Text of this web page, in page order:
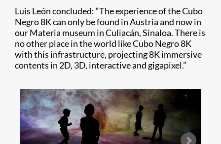
Luis León concluded: “The experience of the Cubo
Negro 8K can only be found in Austria and now in
our Materia museum in Culiacán, Sinaloa. There is
no other place in the world like Cubo Negro 8K
with this infrastructure, projecting 8K immersive
contents in 2D, 3D, interactive and gigapixel.”